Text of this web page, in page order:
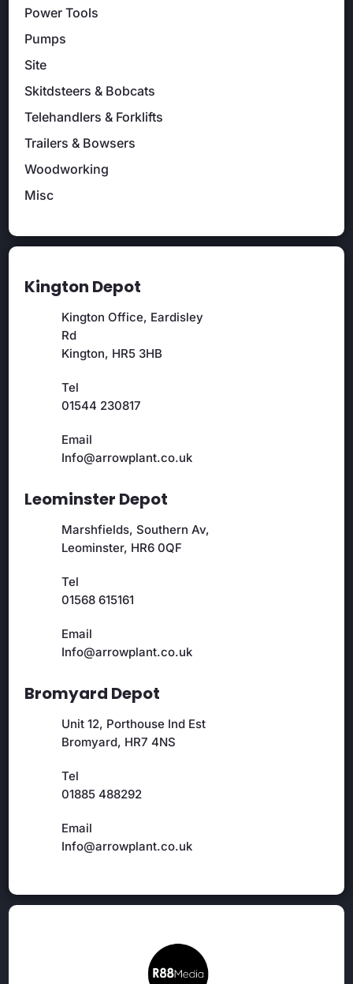
Power Tools
Pumps
Site
Skitdsteers & Bobcats
Telehandlers & Forklifts
Trailers & Bowsers
Woodworking
Misc
Kington Depot
Kington Office, Eardisley
Rd
Kington, HR5 3HB
Tel
01544 230817
Email
Info@arrowplant.co.uk
Leominster Depot
Marshfields, Southern Av,
Leominster, HR6 0QF
Tel
01568 615161
Email
Info@arrowplant.co.uk
Bromyard Depot
Unit 12, Porthouse Ind Est
Bromyard, HR7 4NS
Tel
01885 488292
Email
Info@arrowplant.co.uk